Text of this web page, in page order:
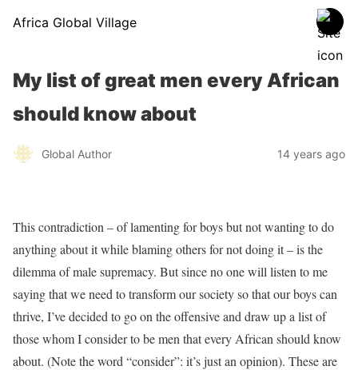
Africa Global Village
My list of great men every African
should know about
Global Author 14 years ago
This contradiction – of lamenting for boys but not wanting to do
anything about it while blaming others for not doing it – is the
dilemma of male supremacy. But since no one will listen to me
saying that we need to transform our society so that our boys can
thrive, I’ve decided to go on the offensive and draw up a list of
those whom I consider to be men that every African should know
about. (Note the word “consider”: it’s just an opinion). These are